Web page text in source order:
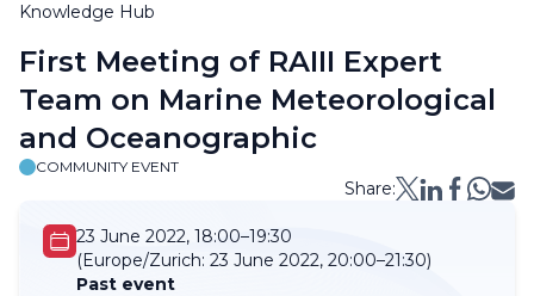
Knowledge Hub
Breadcrumb
First Meeting of RAIII Expert
Team on Marine Meteorological
and Oceanographic
COMMUNITY EVENT
Share:
23 June 2022, 18:00–19:30
(Europe/Zurich: 23 June 2022, 20:00–21:30)
Past event